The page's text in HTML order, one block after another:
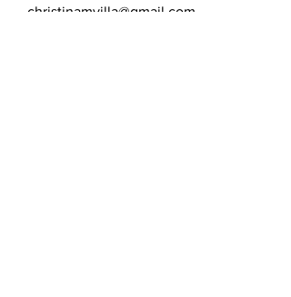
christinamvilla@gmail.com